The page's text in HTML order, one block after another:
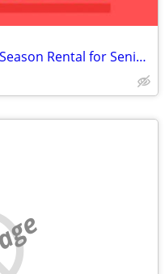
WANTED! Small Furnished Off-Season Rental for Senior Man